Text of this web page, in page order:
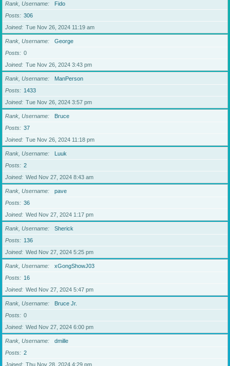
Rank, Username
Fido
Posts
306
Joined
Tue Nov 26, 2024 11:19 am
Rank, Username
George
Posts
0
Joined
Tue Nov 26, 2024 3:43 pm
Rank, Username
ManPerson
Posts
1433
Joined
Tue Nov 26, 2024 3:57 pm
Rank, Username
Bruce
Posts
37
Joined
Tue Nov 26, 2024 11:18 pm
Rank, Username
Luuk
Posts
2
Joined
Wed Nov 27, 2024 8:43 am
Rank, Username
pave
Posts
36
Joined
Wed Nov 27, 2024 1:17 pm
Rank, Username
Sherick
Posts
136
Joined
Wed Nov 27, 2024 5:25 pm
Rank, Username
xGongShowJ03
Posts
16
Joined
Wed Nov 27, 2024 5:47 pm
Rank, Username
Bruce Jr.
Posts
0
Joined
Wed Nov 27, 2024 6:00 pm
Rank, Username
dmille
Posts
2
Joined
Thu Nov 28, 2024 4:29 pm